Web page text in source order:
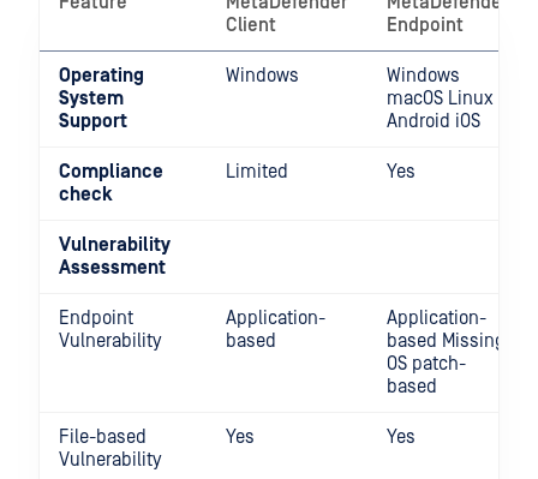
Client
Endpoint
Operating
System
Support
Windows
Windows
macOS Linux
Android iOS
Compliance
check
Limited Yes
Vulnerability
Assessment
Endpoint
Vulnerability
Application-
based
Application-
based Missing
OS patch-
based
File-based
Vulnerability
Yes Yes